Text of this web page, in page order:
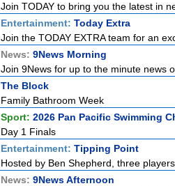
Join TODAY to bring you the latest in
Entertainment: Today Extra
Join the TODAY EXTRA team for an
News: 9News Morning
Join 9News for up to the minute news
The Block
Family Bathroom Week
Sport: 2026 Pan Pacific Swimming
Day 1 Finals
Entertainment: Tipping Point
Hosted by Ben Shepherd, three
News: 9News Afternoon